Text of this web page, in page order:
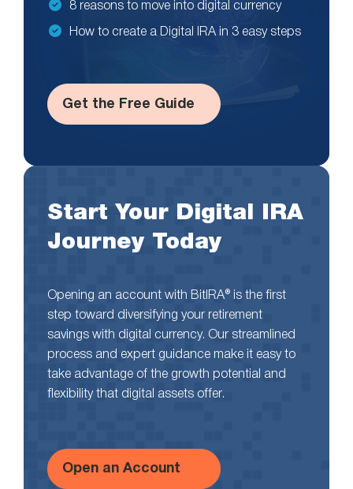
8 reasons to move into digital currency
How to create a Digital IRA in 3 easy steps
Get the Free Guide
Start Your Digital IRA
Journey Today
Opening an account with BitIRA® is the first
step toward diversifying your retirement
savings with digital currency. Our streamlined
process and expert guidance make it easy to
take advantage of the growth potential and
flexibility that digital assets offer.
Open an Account